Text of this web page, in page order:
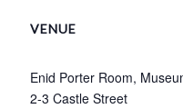
VENUE
Enid Porter Room,
2-3 Castle Street